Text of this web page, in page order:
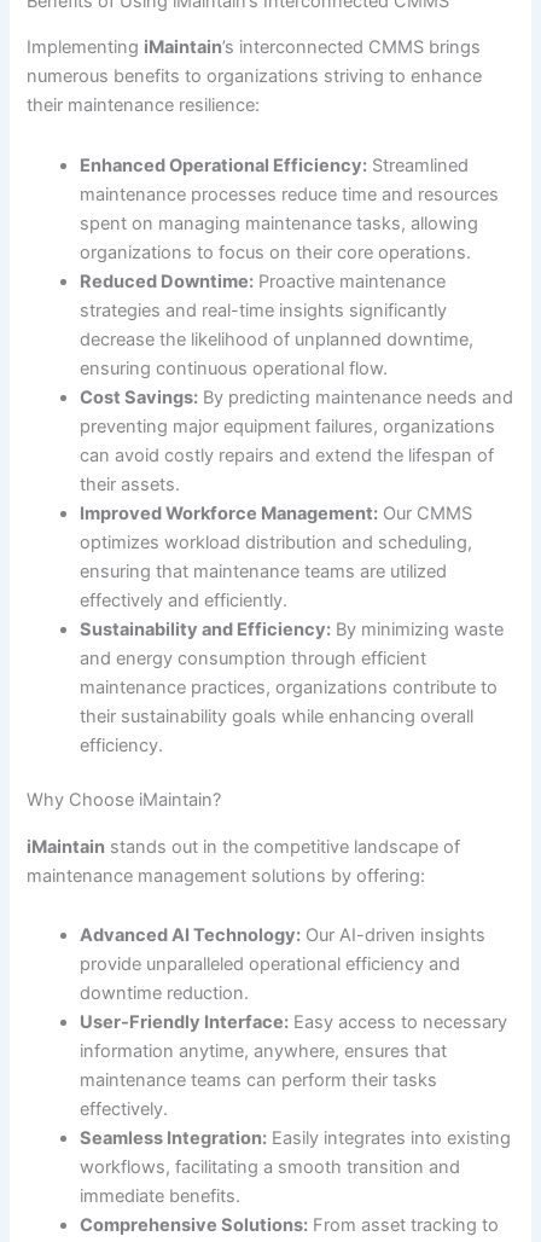
Implementing iMaintain’s interconnected CMMS brings
numerous benefits to organizations striving to enhance
their maintenance resilience:
Enhanced Operational Efficiency: Streamlined
maintenance processes reduce time and resources
spent on managing maintenance tasks, allowing
organizations to focus on their core operations.
Reduced Downtime: Proactive maintenance
strategies and real-time insights significantly
decrease the likelihood of unplanned downtime,
ensuring continuous operational flow.
Cost Savings: By predicting maintenance needs and
preventing major equipment failures, organizations
can avoid costly repairs and extend the lifespan of
their assets.
Improved Workforce Management: Our CMMS
optimizes workload distribution and scheduling,
ensuring that maintenance teams are utilized
effectively and efficiently.
Sustainability and Efficiency: By minimizing waste
and energy consumption through efficient
maintenance practices, organizations contribute to
their sustainability goals while enhancing overall
efficiency.
Why Choose iMaintain?
iMaintain stands out in the competitive landscape of
maintenance management solutions by offering:
Advanced AI Technology: Our AI-driven insights
provide unparalleled operational efficiency and
downtime reduction.
User-Friendly Interface: Easy access to necessary
information anytime, anywhere, ensures that
maintenance teams can perform their tasks
effectively.
Seamless Integration: Easily integrates into existing
workflows, facilitating a smooth transition and
immediate benefits.
Comprehensive Solutions: From asset tracking to